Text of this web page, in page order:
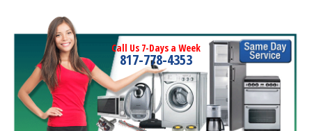
Call Us 7-Days a Week
817-778-4353